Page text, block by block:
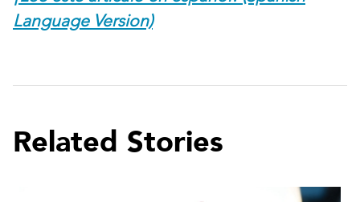
Language Version)
Related Stories